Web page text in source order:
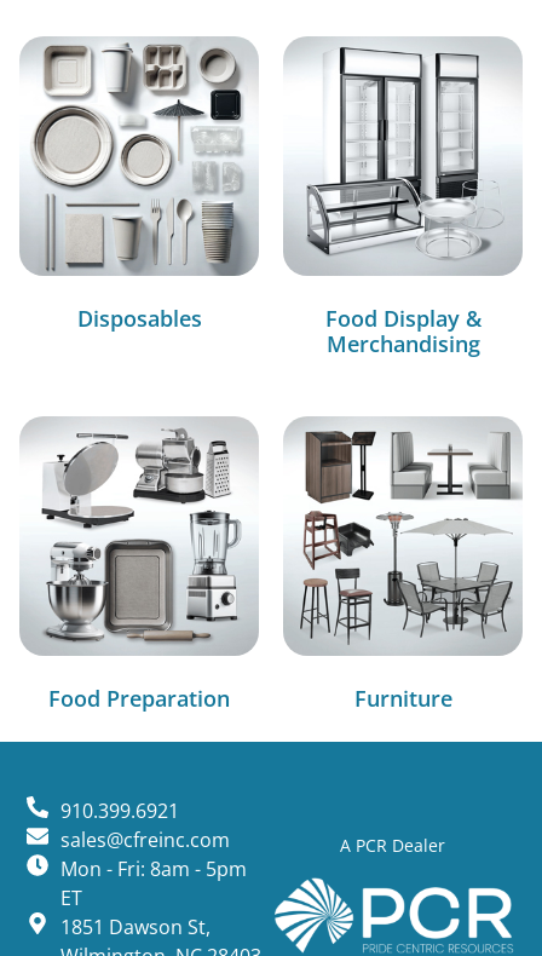
Disposables
Food Display &
Merchandising
Food Preparation Furniture
A PCR Dealer
910.399.6921
sales@cfreinc.com
Mon - Fri: 8am - 5pm
ET
1851 Dawson St,